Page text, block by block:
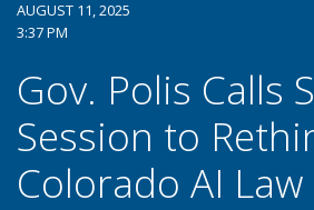
AUGUST 11, 2025
3:37 PM
Gov. Polis Calls
Session to
Colorado AI Law